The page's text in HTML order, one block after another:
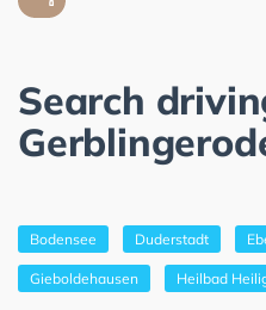
Search
Bodensee Duderstadt
Gieboldehausen Heilbad